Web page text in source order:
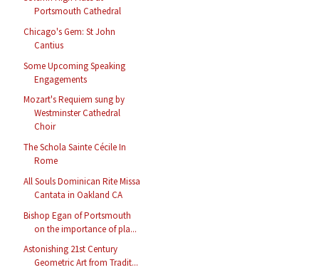
Portsmouth Cathedral
Chicago's Gem: St John
Cantius
Some Upcoming Speaking
Engagements
Mozart's Requiem sung by
Westminster Cathedral
Choir
The Schola Sainte Cécile In
Rome
All Souls Dominican Rite Missa
Cantata in Oakland CA
Bishop Egan of Portsmouth
on the importance of pla...
Astonishing 21st Century
Geometric Art from Tradit...